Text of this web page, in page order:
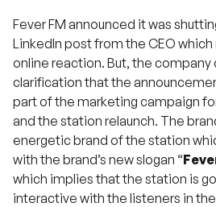
Fever FM announced it was
LinkedIn post from the CEO which
online reaction. But, the company
clarification that the
part of the marketing campaign
and the station relaunch. The
energetic brand of the station
with the brand’s new slogan “
which implies that the station is
interactive with the listeners in